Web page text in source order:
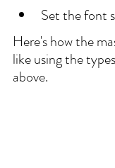
Set the font
Here's how the
like using the
above.